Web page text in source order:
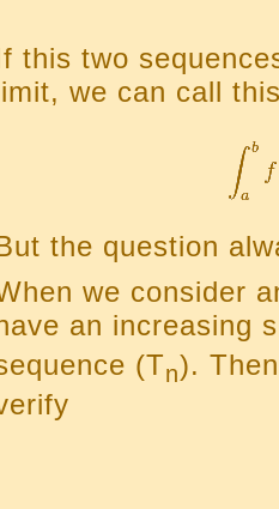
this two
we can call
the question
we consider
an increasing
(Tn).